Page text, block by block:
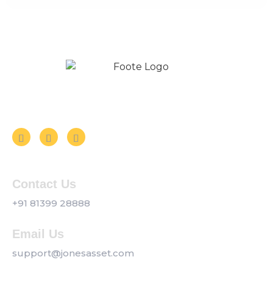
Contact Us
+91 81399 28888
Email Us
support@jonesasset.com